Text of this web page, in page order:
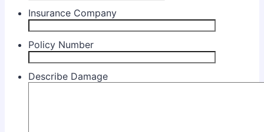
Insurance Company
Policy Number
Describe Damage